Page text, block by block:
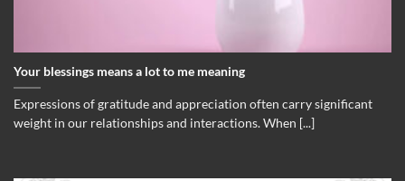
Your blessings means a lot to me meaning
Expressions of gratitude and appreciation often carry significant
weight in our relationships and interactions. When [...]